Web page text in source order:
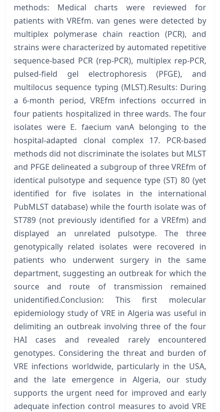
methods: Medical charts were reviewed for
patients with VREfm. van genes were detected by
multiplex polymerase chain reaction (PCR), and
strains were characterized by automated repetitive
sequence-based PCR (rep-PCR), multiplex rep-PCR,
pulsed-field gel electrophoresis (PFGE), and
multilocus sequence typing (MLST).Results: During
a 6-month period, VREfm infections occurred in
four patients hospitalized in three wards. The four
isolates were E. faecium vanA belonging to the
hospital-adapted clonal complex 17. PCR-based
methods did not discriminate the isolates but MLST
and PFGE delineated a subgroup of three VREfm of
identical pulsotype and sequence type (ST) 80 (yet
identified for five isolates in the international
PubMLST database) while the fourth isolate was of
ST789 (not previously identified for a VREfm) and
displayed an unrelated pulsotype. The three
genotypically related isolates were recovered in
patients who underwent surgery in the same
department, suggesting an outbreak for which the
source and route of transmission remained
unidentified.Conclusion: This first molecular
epidemiology study of VRE in Algeria was useful in
delimiting an outbreak involving three of the four
HAI cases and revealed rarely encountered
genotypes. Considering the threat and burden of
VRE infections worldwide, particularly in the USA,
and the late emergence in Algeria, our study
supports the urgent need for improved and early
adequate infection control measures to avoid VRE